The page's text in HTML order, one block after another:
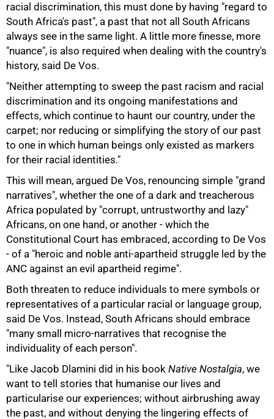
racial discrimination, this must done by having "regard to
South Africa's past", a past that not all South Africans
always see in the same light. A little more finesse, more
"nuance", is also required when dealing with the country's
history, said De Vos.
"Neither attempting to sweep the past racism and racial
discrimination and its ongoing manifestations and
effects, which continue to haunt our country, under the
carpet; nor reducing or simplifying the story of our past
to one in which human beings only existed as markers
for their racial identities."
This will mean, argued De Vos, renouncing simple "grand
narratives", whether the one of a dark and treacherous
Africa populated by "corrupt, untrustworthy and lazy"
Africans, on one hand, or another - which the
Constitutional Court has embraced, according to De Vos
- of a "heroic and noble anti-apartheid struggle led by the
ANC against an evil apartheid regime".
Both threaten to reduce individuals to mere symbols or
representatives of a particular racial or language group,
said De Vos. Instead, South Africans should embrace
"many small micro-narratives that recognise the
individuality of each person".
"Like Jacob Dlamini did in his book Native Nostalgia, we
want to tell stories that humanise our lives and
particularise our experiences; without airbrushing away
the past, and without denying the lingering effects of
100%